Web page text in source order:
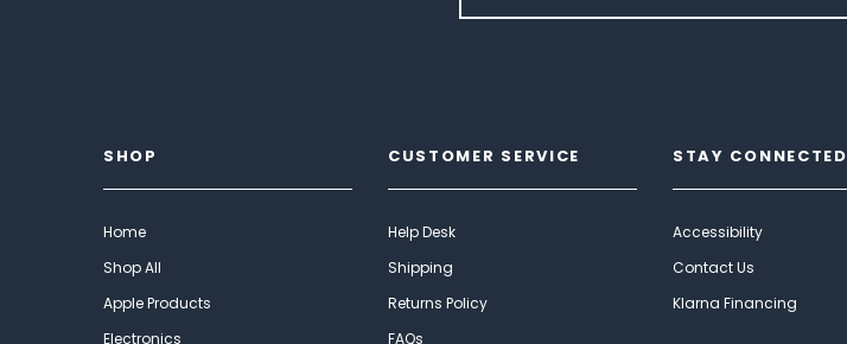
SHOP
Home
Shop All
Apple Products
Electronics
CUSTOMER SERVICE
Help Desk
Shipping
Returns Policy
FAQs
STAY CONNECTED
Accessibility
Contact Us
Klarna Financing